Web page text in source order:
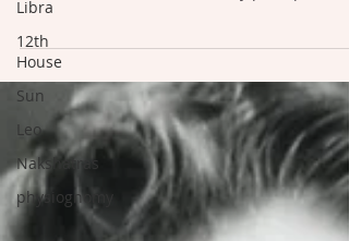
Libra
12th
House
Sun
Leo
Nakshatras
physiognomy
journalists, propaganda, & more-- the natives
of this nakshatra are unusually perceptive of
image.